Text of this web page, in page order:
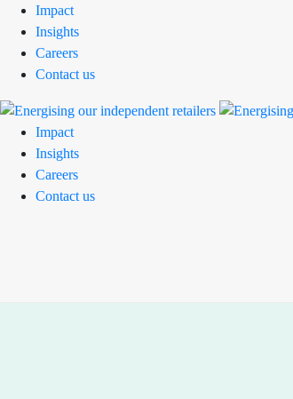
Impact
Insights
Careers
Contact us
Impact
Insights
Careers
Contact us